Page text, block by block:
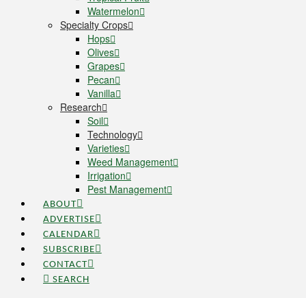
Watermelon
Specialty Crops
Hops
Olives
Grapes
Pecan
Vanilla
Research
Soil
Technology
Varieties
Weed Management
Irrigation
Pest Management
ABOUT
ADVERTISE
CALENDAR
SUBSCRIBE
CONTACT
SEARCH